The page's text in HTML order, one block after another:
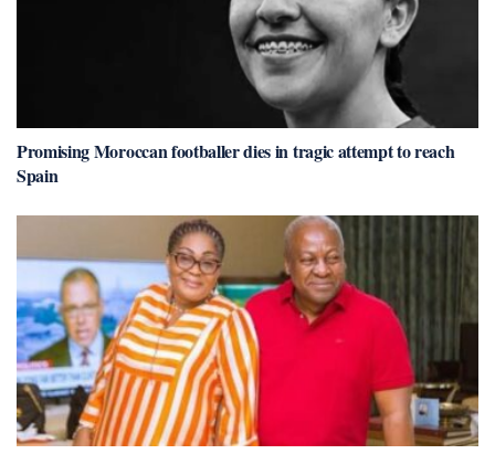
Promising Moroccan footballer dies in tragic attempt to reach
Spain